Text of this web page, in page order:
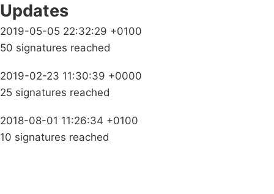
Updates
2019-05-05 22:32:29 +0100
50 signatures reached
2019-02-23 11:30:39 +0000
25 signatures reached
2018-08-01 11:26:34 +0100
10 signatures reached